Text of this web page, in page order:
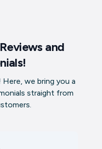
and
we bring you a
straight from